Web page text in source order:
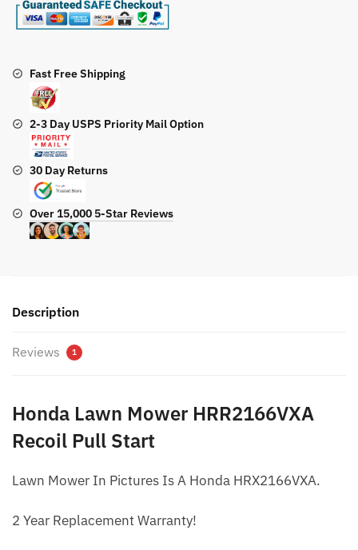
Recoil
Pull
quantity
Fast Free Shipping
2-3 Day USPS Priority Mail Option
30 Day Returns
Over 15,000 5-Star Reviews
Description
Reviews 1
Honda Lawn Mower HRR2166VXA
Recoil Pull Start
Lawn Mower In Pictures Is A Honda HRX2166VXA.
2 Year Replacement Warranty!